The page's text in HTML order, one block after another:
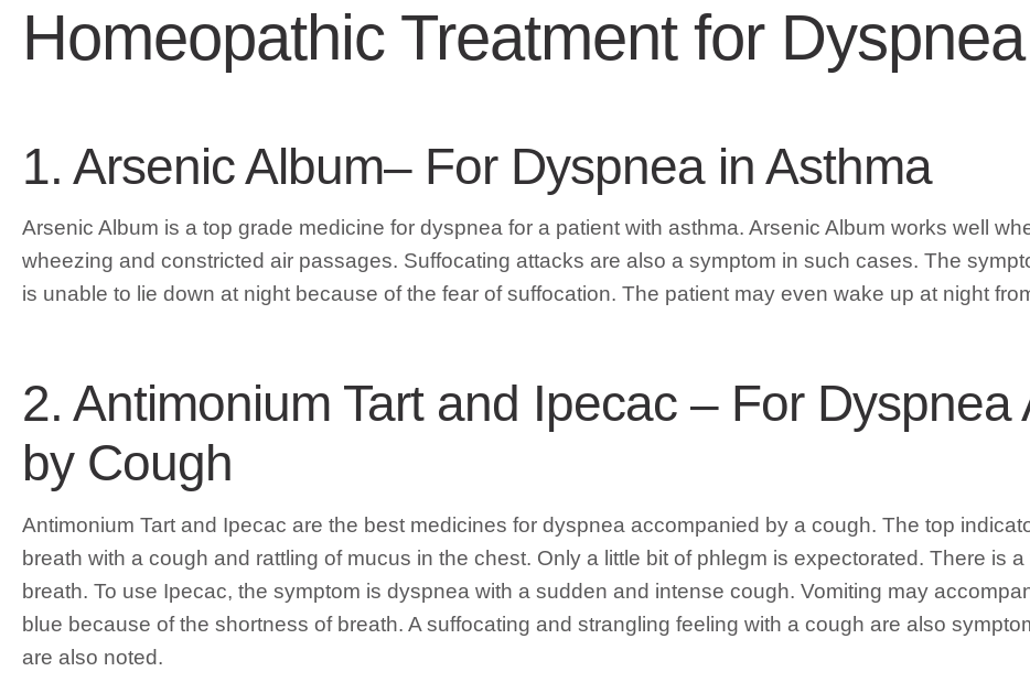
Homeopathic Treatment for Dyspnea
1. Arsenic Album– For Dyspnea in Asthma
Arsenic Album is a top grade medicine for dyspnea for a patient with asthma. Arsenic Album works well
wheezing and constricted air passages. Suffocating attacks are also a symptom in such cases. The
is unable to lie down at night because of the fear of suffocation. The patient may even wake up at night
2. Antimonium Tart and Ipecac – For Dyspnea
by Cough
Antimonium Tart and Ipecac are the best medicines for dyspnea accompanied by a cough. The top
breath with a cough and rattling of mucus in the chest. Only a little bit of phlegm is expectorated. There is
breath. To use Ipecac, the symptom is dyspnea with a sudden and intense cough. Vomiting may
blue because of the shortness of breath. A suffocating and strangling feeling with a cough are also
are also noted.